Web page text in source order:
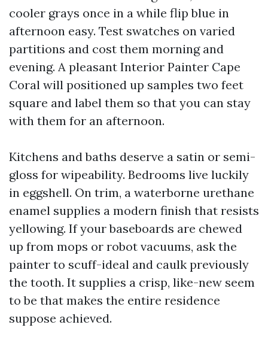
cooler grays once in a while flip blue in
afternoon easy. Test swatches on varied
partitions and cost them morning and
evening. A pleasant Interior Painter Cape
Coral will positioned up samples two feet
square and label them so that you can stay
with them for an afternoon.
Kitchens and baths deserve a satin or semi-
gloss for wipeability. Bedrooms live luckily
in eggshell. On trim, a waterborne urethane
enamel supplies a modern finish that resists
yellowing. If your baseboards are chewed
up from mops or robot vacuums, ask the
painter to scuff-ideal and caulk previously
the tooth. It supplies a crisp, like-new seem
to be that makes the entire residence
suppose achieved.